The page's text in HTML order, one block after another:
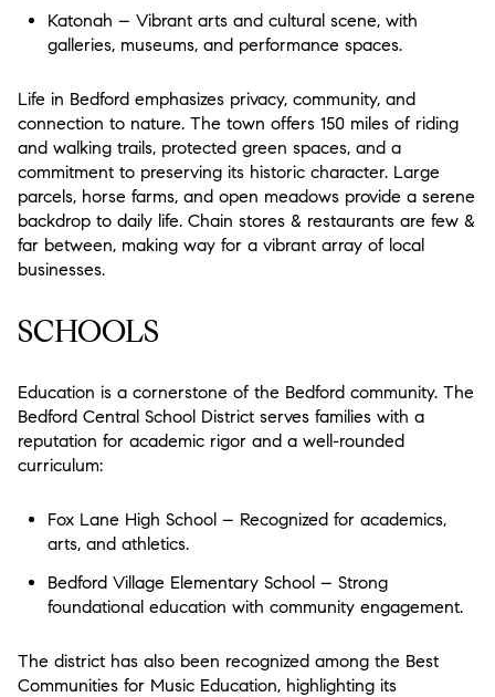
Katonah – Vibrant arts and cultural scene, with
galleries, museums, and performance spaces.
Life in Bedford emphasizes privacy, community, and
connection to nature. The town offers 150 miles of riding
and walking trails, protected green spaces, and a
commitment to preserving its historic character. Large
parcels, horse farms, and open meadows provide a serene
backdrop to daily life. Chain stores & restaurants are few &
far between, making way for a vibrant array of local
businesses.
SCHOOLS
Education is a cornerstone of the Bedford community. The
Bedford Central School District serves families with a
reputation for academic rigor and a well-rounded
curriculum:
Fox Lane High School – Recognized for academics,
arts, and athletics.
Bedford Village Elementary School – Strong
foundational education with community engagement.
The district has also been recognized among the Best
Communities for Music Education, highlighting its